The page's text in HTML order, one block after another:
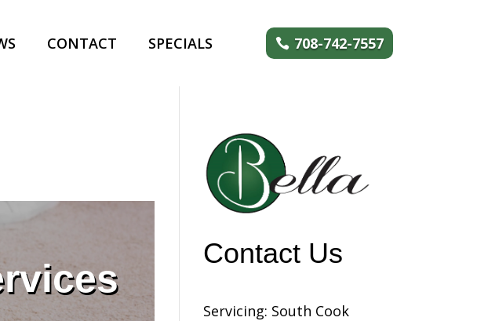
CONTACT SPECIALS 708-742-7557
Contact Us
Servicing: South Cook